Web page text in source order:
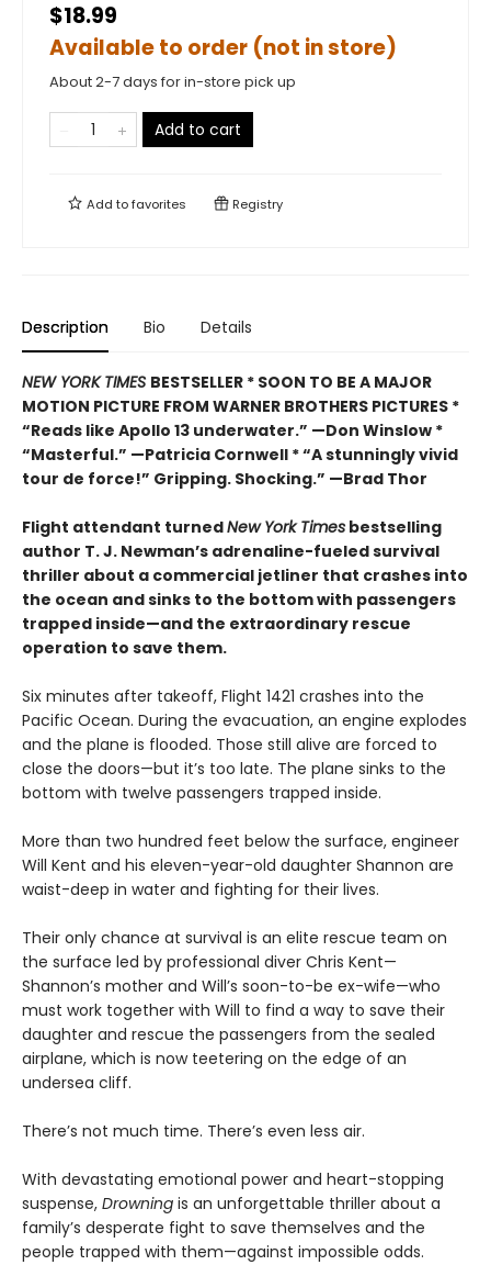
$18.99
Available to order (not in store)
About 2-7 days for in-store pick up
Add to cart
Add tofavorites Registry
Description Bio Details
NEW YORK TIMES BESTSELLER * SOON TO BE A MAJOR
MOTION PICTURE FROM WARNER BROTHERS PICTURES *
“Reads like Apollo 13 underwater.” —Don Winslow *
“Masterful.” —Patricia Cornwell * “A stunningly vivid
tour de force!” Gripping. Shocking.” —Brad Thor
Flight attendant turnedNew York Times bestselling
author T. J. Newman’s adrenaline-fueled survival
thriller about a commercial jetliner that crashes into
the ocean and sinks to the bottom with passengers
trapped inside—and the extraordinary rescue
operation to save them.
Six minutes after takeoff, Flight 1421 crashes into the
Pacific Ocean. During the evacuation, an engine explodes
and the plane is flooded. Those still alive are forced to
close the doors—but it’s too late. The plane sinks to the
bottom with twelve passengers trapped inside.
More than two hundred feet below the surface, engineer
Will Kent and his eleven-year-old daughter Shannon are
waist-deep in water and fighting for their lives.
Their only chance at survival is an elite rescue team on
the surface led by professional diver Chris Kent—
Shannon’s mother and Will’s soon-to-be ex-wife—who
must work together with Will to find a way to save their
daughter and rescue the passengers from the sealed
airplane, which is now teetering on the edge of an
undersea cliff.
There’s not much time. There’s even less air.
With devastating emotional power and heart-stopping
suspense, Drowning is an unforgettable thriller about a
family’s desperate fight to save themselves and the
people trapped with them—against impossible odds.